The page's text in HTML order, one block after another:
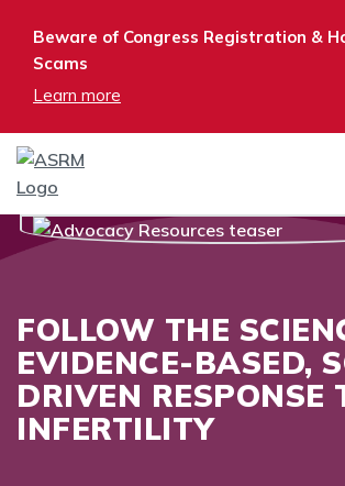
Beware of Congress Registration &
Scams
Learn more
FOLLOW THE
EVIDENCE-BASED,
DRIVEN RESPONSE
INFERTILITY